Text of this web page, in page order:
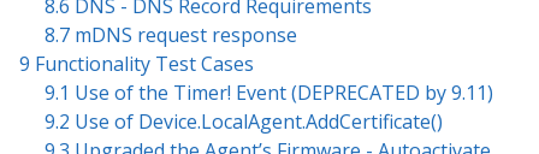
8.6 DNS - DNS Record Requirements
8.7 mDNS request response
9 Functionality Test Cases
9.1 Use of the Timer! Event (DEPRECATED by 9.11)
9.2 Use of Device.LocalAgent.AddCertificate()